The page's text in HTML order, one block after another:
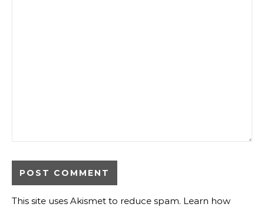
This site uses Akismet to reduce spam. Learn how